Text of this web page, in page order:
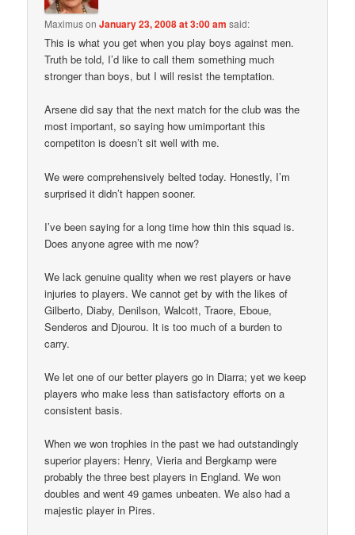
MaximusonJanuary 23, 2008 at 3:00 am said:
This is what you get when you play boys against men.
Truth be told, I’d like to call them something much
stronger than boys, but I will resist the temptation.
Arsene did say that the next match for the club was the
most important, so saying how umimportant this
competiton is doesn’t sit well with me.
We were comprehensively belted today. Honestly, I’m
surprised it didn’t happen sooner.
I’ve been saying for a long time how thin this squad is.
Does anyone agree with me now?
We lack genuine quality when we rest players or have
injuries to players. We cannot get by with the likes of
Gilberto, Diaby, Denilson, Walcott, Traore, Eboue,
Senderos and Djourou. It is too much of a burden to
carry.
We let one of our better players go in Diarra; yet we keep
players who make less than satisfactory efforts on a
consistent basis.
When we won trophies in the past we had outstandingly
superior players: Henry, Vieria and Bergkamp were
probably the three best players in England. We won
doubles and went 49 games unbeaten. We also had a
majestic player in Pires.